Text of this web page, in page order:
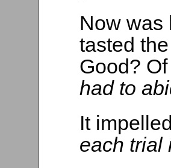
Now was
tasted
Good?
had to
It
each trial